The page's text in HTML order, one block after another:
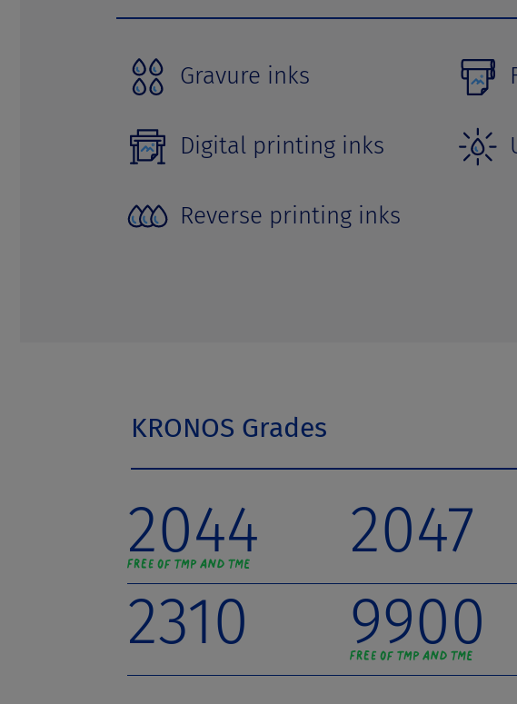
Gravure inks
Digital printing inks
Reverse printing inks
KRONOS Grades
2044 2047
2310
9900